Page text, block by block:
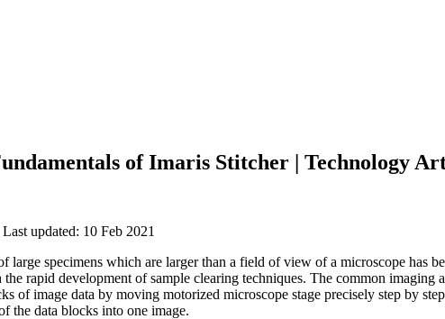
of Imaris Stitcher | Technology
updated: 10 Feb 2021
large specimens which are larger than a field of view of a microscope has
the rapid development of sample clearing techniques. The common imaging
of image data by moving motorized microscope stage precisely step by
the data blocks into one image.